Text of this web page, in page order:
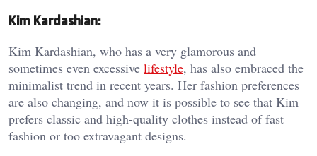
Kim Kardashian:
Kim Kardashian, who has a very glamorous and
sometimes even excessive lifestyle, has also embraced the
minimalist trend in recent years. Her fashion preferences
are also changing, and now it is possible to see that Kim
prefers classic and high-quality clothes instead of fast
fashion or too extravagant designs.